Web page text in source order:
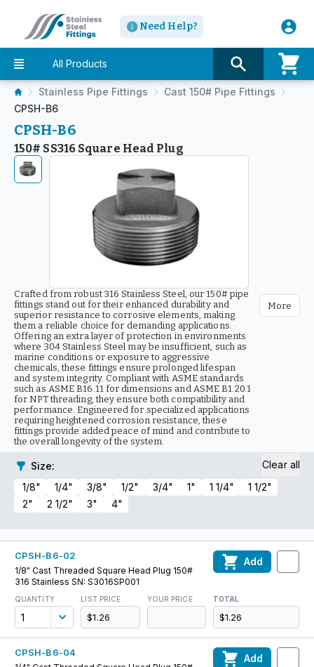
Need Help?
All Products
Stainless Pipe Fittings
Cast 150# Pipe Fittings
CPSH-B6
CPSH-B6
150# SS316 Square Head Plug
Crafted from robust 316 Stainless Steel, our 150# pipe
fittings stand out for their enhanced durability and
superior resistance to corrosive elements, making
them a reliable choice for demanding applications.
Offering an extra layer of protection in environments
where 304 Stainless Steel may be insufficient, such as
marine conditions or exposure to aggressive
chemicals, these fittings ensure prolonged lifespan
and system integrity. Compliant with ASME standards
such as ASME B16.11 for dimensions and ASME B1.20.1
for NPT threading, they ensure both compatibility and
performance. Engineered for specialized applications
requiring heightened corrosion resistance, these
fittings provide added peace of mind and contribute to
the overall longevity of the system.
More
Size:
1/8"
1/4" 3/8" 1/2" 3/4" 1" 1 1/4"
1 1/2"
2"
2 1/2" 3" 4"
Clear all
CPSH-B6-02
1/8" Cast Threaded Square Head Plug 150#
316 Stainless SN: S3016SP001
QUANTITY LIST PRICE
$1.26
YOUR PRICE TOTAL
$1.26
Add
CPSH-B6-04 Add